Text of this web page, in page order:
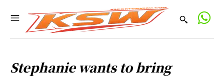
Stephanie wants to bring